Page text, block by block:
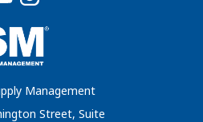
Management
Street, Suite